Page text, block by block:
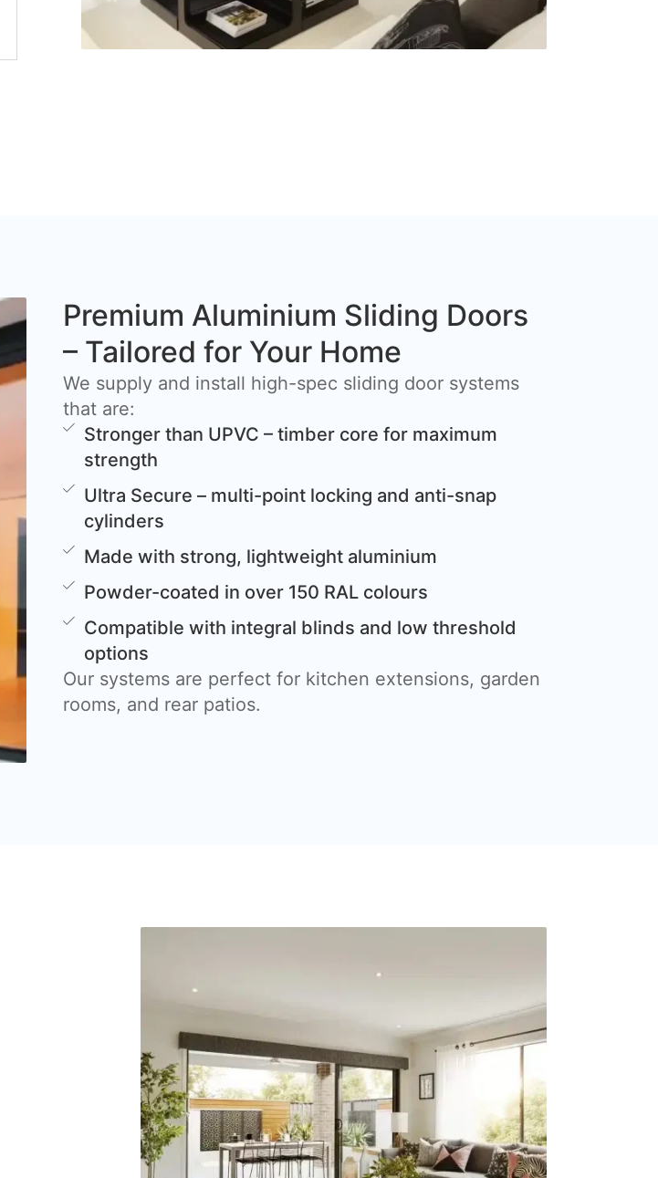
Premium Aluminium Sliding Doors
– Tailored for Your Home
We supply and install high-spec sliding door systems
that are:
Stronger than UPVC – timber core for maximum
strength
Ultra Secure – multi-point locking and anti-snap
cylinders
Made with strong, lightweight aluminium
Powder-coated in over 150 RAL colours
Compatible with integral blinds and low threshold
options
Our systems are perfect for kitchen extensions, garden
rooms, and rear patios.